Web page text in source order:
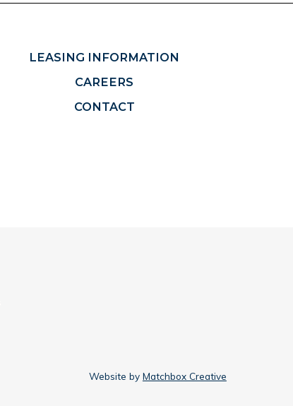
LEASING INFORMATION
CAREERS
CONTACT
Website by Matchbox Creative